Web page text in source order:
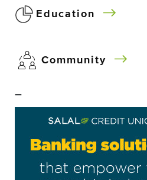
Education
Community
–